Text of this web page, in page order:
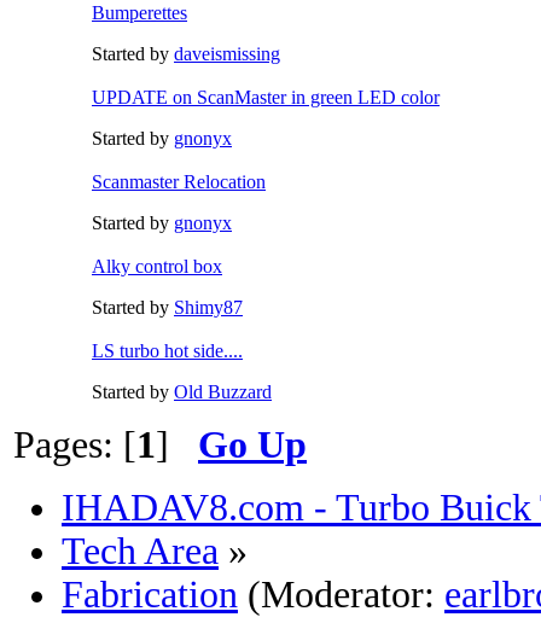
Bumperettes
Started by daveismissing
UPDATE on ScanMaster in green LED color
Started by gnonyx
Scanmaster Relocation
Started by gnonyx
Alky control box
Started by Shimy87
LS turbo hot side....
Started by Old Buzzard
Pages: [1] Go Up
IHADAV8.com - Turbo Buick
Tech Area »
Fabrication (Moderator: